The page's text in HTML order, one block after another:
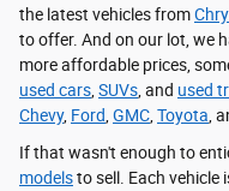
the latest vehicles from
to offer. And on our lot, we
more affordable prices,
used cars SUVs , and used
Chevy, Ford GMC Toyota ,
If that wasn't enough to
modelsto sell. Each vehicle